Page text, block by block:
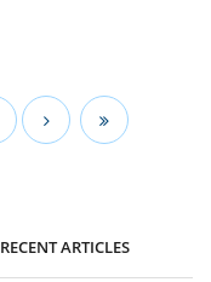
RECENT ARTICLES